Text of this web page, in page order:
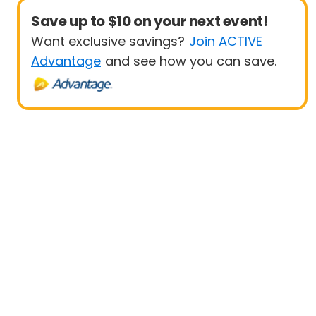
Save up to $10 on your next event!
Want exclusive savings? Join ACTIVE
Advantage and see how you can save.